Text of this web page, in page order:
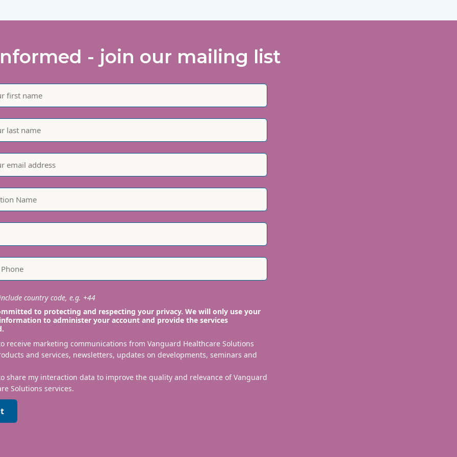
- join our mailing list
country code, e.g. +44
to protecting and respecting your privacy. We will only use your
to administer your account and provide the services
receive marketing communications from Vanguard Healthcare Solutions
and services, newsletters, updates on developments, seminars and
share my interaction data to improve the quality and relevance of Vanguard
Solutions services.